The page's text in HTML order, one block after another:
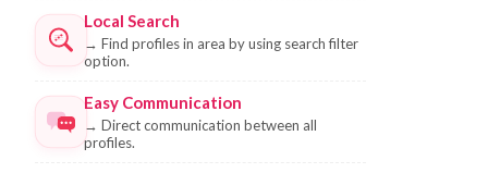
Local Search
→ Find profiles in area by using search filter
option.
Easy Communication
→ Direct communication between all
profiles.